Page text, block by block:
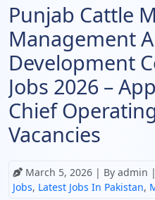
Punjab Cattle
Management
Development
Jobs 2026 –
Chief
Vacancies
March 5, 2026 | By admin |
Jobs, Latest Jobs In Pakistan,